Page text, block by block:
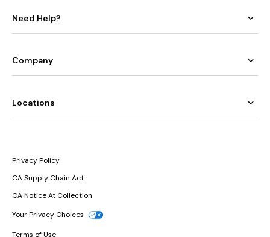
Need Help?
Company
Locations
Privacy Policy
CA Supply Chain Act
CA Notice At Collection
Your Privacy Choices
Terms of Use